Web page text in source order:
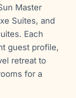
Master
Suites, and
Each
guest profile,
retreat to
for a